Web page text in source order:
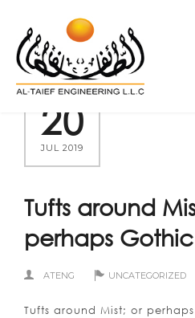
20
JUL 2019
Tufts around
perhaps
ATENG UNCATEGORIZED
Tufts around Mist; or